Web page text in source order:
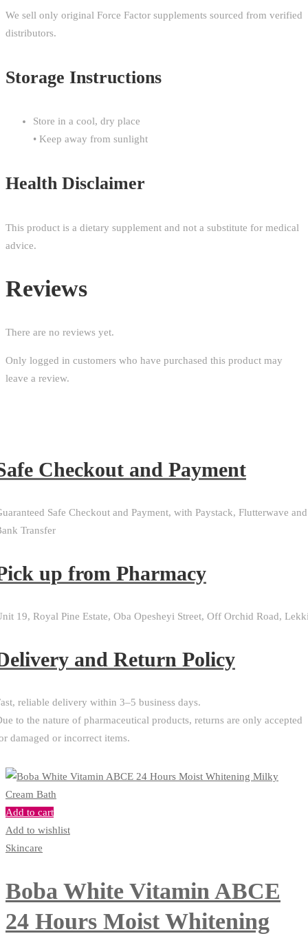
We sell only original Force Factor supplements sourced from verified
distributors.
Storage Instructions
Store in a cool, dry place
• Keep away from sunlight
Health Disclaimer
This product is a dietary supplement and not a substitute for medical
advice.
Reviews
There are no reviews yet.
Only logged in customers who have purchased this product may
leave a review.
Checkout and Payment
Safe Checkout and Payment, with Paystack, Flutterwave and
Transfer
up from Pharmacy
19, Royal Pine Estate, Oba Opesheyi Street, Off Orchid Road,
and Return Policy​
reliable delivery within 3–5 business days.
to the nature of pharmaceutical products, returns are only accepted
damaged or incorrect items.
Add to cart
Add to wishlist
Skincare
Boba White Vitamin ABCE
24 Hours Moist Whitening